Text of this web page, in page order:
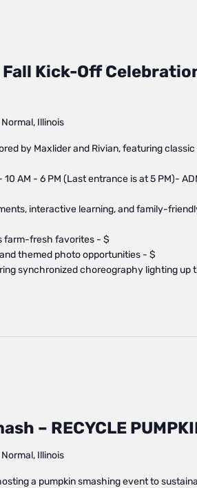
Kick-Off
Normal, Illinois
by Maxlider and Rivian, featuring
AM - 6 PM (Last entrance is at 5 PM)-
interactive learning, and family-
farm-fresh favorites - $
themed photo opportunities - $
synchronized choreography lighting up
– RECYCLE
Normal, Illinois
a pumpkin smashing event to